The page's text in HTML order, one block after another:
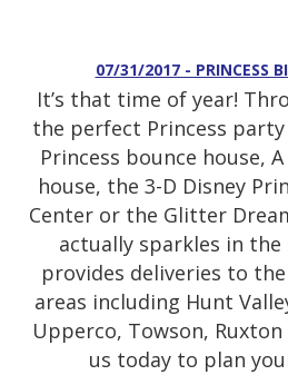
07/31/2017 - PRINCESS
It’s that time of year!
the perfect Princess
Princess bounce house,
house, the 3-D Disney
Center or the Glitter
actually sparkles in the
provides deliveries to
areas including Hunt
Upperco, Towson,
us today to plan